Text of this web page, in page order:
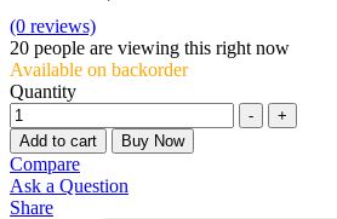
(0 reviews)
20 people are viewing this right now
Available on backorder
Quantity
-
+
Add to cart
Buy Now
Compare
Ask a Question
Share